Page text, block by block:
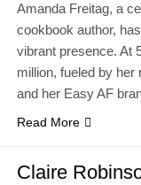
Amanda Freitag, a
cookbook author,
vibrant presence. At
million, fueled by her
and her Easy AF
Read More
Claire